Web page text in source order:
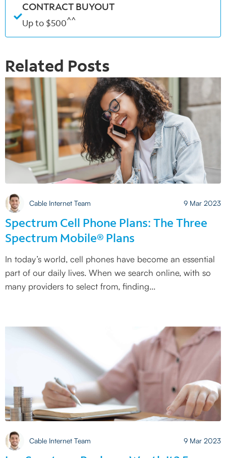
CONTRACT BUYOUT
Up to $500^^
Related Posts
Spectrum Cell Phone Plans: The Three
Spectrum Mobile® Plans
Cable Internet Team 9 Mar 2023
In today’s world, cell phones have become an essential
part of our daily lives. When we search online, with so
many providers to select from, finding
Cable Internet Team 9 Mar 2023